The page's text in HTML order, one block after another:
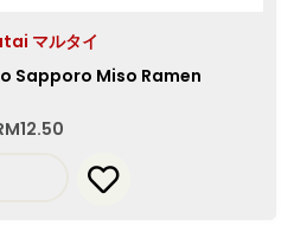
マルタイ
Sapporo Miso Ramen
12.50